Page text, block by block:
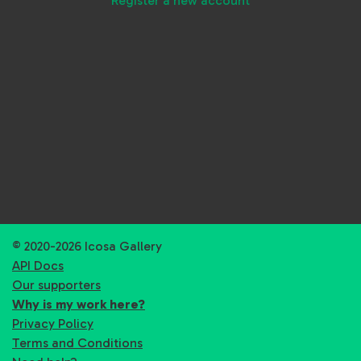
© 2020-2026 Icosa Gallery
API Docs
Our supporters
Why is my work here?
Privacy Policy
Terms and Conditions